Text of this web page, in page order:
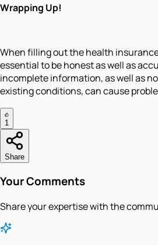
Wrapping Up!
When filling out the health
essential to be honest as well as
incomplete information, as well as
existing conditions, can cause
1
Share
Your Comments
Share your expertise with the